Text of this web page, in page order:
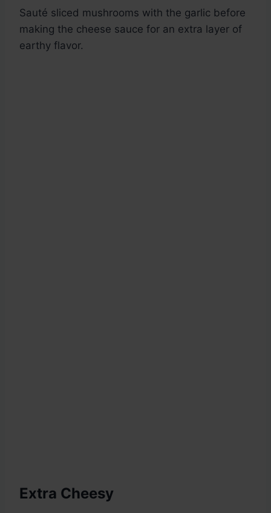
Sauté sliced mushrooms with the garlic before
making the cheese sauce for an extra layer of
earthy flavor.
Extra Cheesy